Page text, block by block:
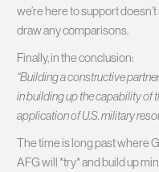
we’re here to support
draw any comparisons.
Finally, in the conclusion:
“Building a constructive
in building up the capability of
application of U.S. military
The time is long past where
AFG will *try* and build up